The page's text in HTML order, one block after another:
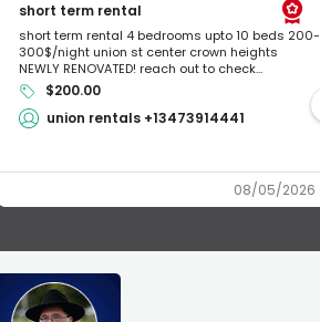
short term rental
short term rental 4 bedrooms upto 10 beds 200-
300$/night union st center crown heights
NEWLY RENOVATED! reach out to check...
$200.00
union rentals +13473914441
08/05/2026